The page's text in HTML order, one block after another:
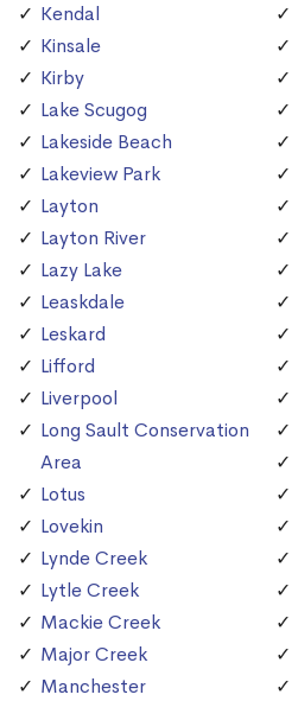
Kendal
Kinsale
Kirby
Lake Scugog
Lakeside Beach
Lakeview Park
Layton
Layton River
Lazy Lake
Leaskdale
Leskard
Lifford
Liverpool
Long Sault Conservation
Area
Lotus
Lovekin
Lynde Creek
Lytle Creek
Mackie Creek
Major Creek
Manchester